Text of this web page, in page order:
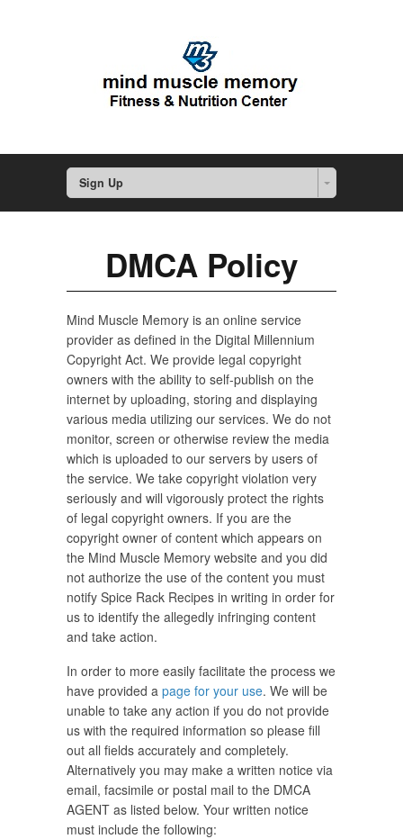
Sign Up
DMCA Policy
Mind Muscle Memory is an online service
provider as defined in the Digital Millennium
Copyright Act. We provide legal copyright
owners with the ability to self-publish on the
internet by uploading, storing and displaying
various media utilizing our services. We do not
monitor, screen or otherwise review the media
which is uploaded to our servers by users of
the service. We take copyright violation very
seriously and will vigorously protect the rights
of legal copyright owners. If you are the
copyright owner of content which appears on
the Mind Muscle Memory website and you did
not authorize the use of the content you must
notify Spice Rack Recipes in writing in order for
us to identify the allegedly infringing content
and take action.
In order to more easily facilitate the process we
have provided a page for your use. We will be
unable to take any action if you do not provide
us with the required information so please fill
out all fields accurately and completely.
Alternatively you may make a written notice via
email, facsimile or postal mail to the DMCA
AGENT as listed below. Your written notice
must include the following: